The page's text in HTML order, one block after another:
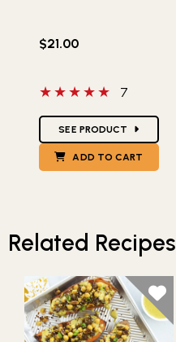
$21.00
5 out of 5 stars
7
SEE PRODUCT
ADD TO CART
Related Recipes